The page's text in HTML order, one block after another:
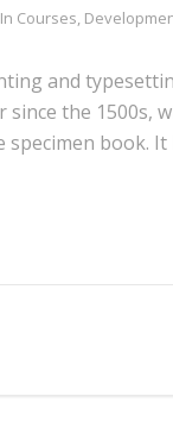
In Courses,
and
since the
book.